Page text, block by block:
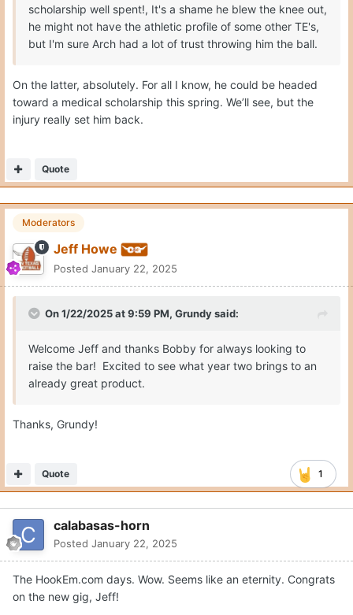
scholarship well spent!, It's a shame he blew the knee out,
he might not have the athletic profile of some other TE's,
but I'm sure Arch had a lot of trust throwing him the ball.
On the latter, absolutely. For all I know, he could be headed
toward a medical scholarship this spring. We’ll see, but the
injury really set him back.
Quote
Moderators
Jeff Howe
Posted January 22, 2025
On 1/22/2025 at 9:59 PM, Grundysaid:
Welcome Jeff and thanks Bobby for always looking to
raise the bar! Excited to see what year two brings to an
already great product.
Thanks, Grundy!
1
Quote
calabasas-horn
Posted January 22, 2025
The HookEm.com days. Wow. Seems like an eternity. Congrats
on the new gig, Jeff!